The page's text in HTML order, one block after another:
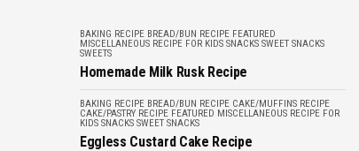
BAKING RECIPE BREAD/BUN RECIPE FEATURED
MISCELLANEOUS RECIPE FOR KIDS SNACKS SWEET SNACKS
SWEETS
Homemade Milk Rusk Recipe
BAKING RECIPE BREAD/BUN RECIPE CAKE/MUFFINS RECIPE
CAKE/PASTRY RECIPE FEATURED MISCELLANEOUS RECIPE FOR
KIDS SNACKS SWEET SNACKS
Eggless Custard Cake Recipe